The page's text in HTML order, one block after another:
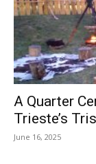
A Quarter
Trieste’s
June 16, 2025